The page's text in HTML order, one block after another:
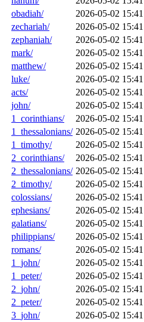
obadiah/
2026-05-02 15:41
zechariah/
2026-05-02 15:41
zephaniah/
2026-05-02 15:41
mark/
2026-05-02 15:41
matthew/
2026-05-02 15:41
luke/
2026-05-02 15:41
acts/
2026-05-02 15:41
john/
2026-05-02 15:41
1_corinthians/
2026-05-02 15:41
1_thessalonians/ 2026-05-02 15:41
1_timothy/
2026-05-02 15:41
2_corinthians/
2026-05-02 15:41
2_thessalonians/ 2026-05-02 15:41
2_timothy/
2026-05-02 15:41
colossians/
2026-05-02 15:41
ephesians/
2026-05-02 15:41
galatians/
2026-05-02 15:41
philippians/
2026-05-02 15:41
romans/
2026-05-02 15:41
1_john/
2026-05-02 15:41
1_peter/
2026-05-02 15:41
2_john/
2026-05-02 15:41
2_peter/
2026-05-02 15:41
3_john/
2026-05-02 15:41